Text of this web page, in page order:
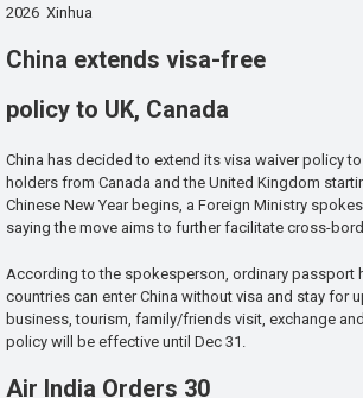
2026 Xinhua
China extends visa-free
policy to UK, Canada
China has decided to extend its visa waiver policy
holders from Canada and the United Kingdom
Chinese New Year begins, a Foreign Ministry
saying the move aims to further facilitate cross-
According to the spokesperson, ordinary passport
countries can enter China without visa and stay for
business, tourism, family/friends visit, exchange
policy will be effective until Dec 31.
Air India Orders 30